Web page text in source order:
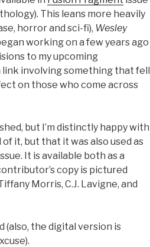
This leans more heavily
horror and sci-fi), Wesley
working on a few years ago
to my upcoming
link involving something that fell
on those who come across
but I’m distinctly happy with
it, but that it was also used as
It is available both as a
copy is pictured
Morris, C.J. Lavigne, and
(also, the digital version is